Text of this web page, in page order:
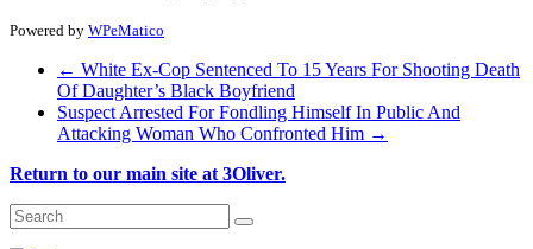
Powered by WPeMatico
← White Ex-Cop Sentenced To 15 Years For Shooting Death
Of Daughter’s Black Boyfriend
Suspect Arrested For Fondling Himself In Public And
Attacking Woman Who Confronted Him →
Return to our main site at 3Oliver.